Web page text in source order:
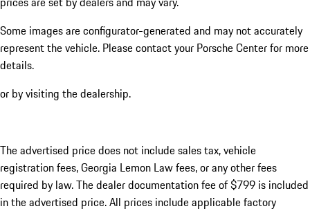
Some images are configurator-generated and may not accurately
represent the vehicle. Please contact your Porsche Center for more
details.
or by visiting the dealership.
The advertised price does not include sales tax, vehicle
registration fees, Georgia Lemon Law fees, or any other fees
required by law. The dealer documentation fee of $799 is included
in the advertised price. All prices include applicable factory